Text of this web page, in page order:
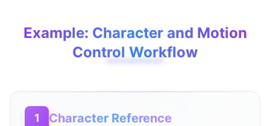
Example: Character and Motion
Control Workflow
1 Character Reference